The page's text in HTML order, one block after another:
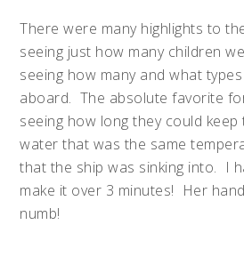
There were many highlights to
seeing just how many children
seeing how many and what
aboard. The absolute favorite
seeing how long they could
water that was the same
that the ship was sinking into. I
make it over 3 minutes! Her
numb!